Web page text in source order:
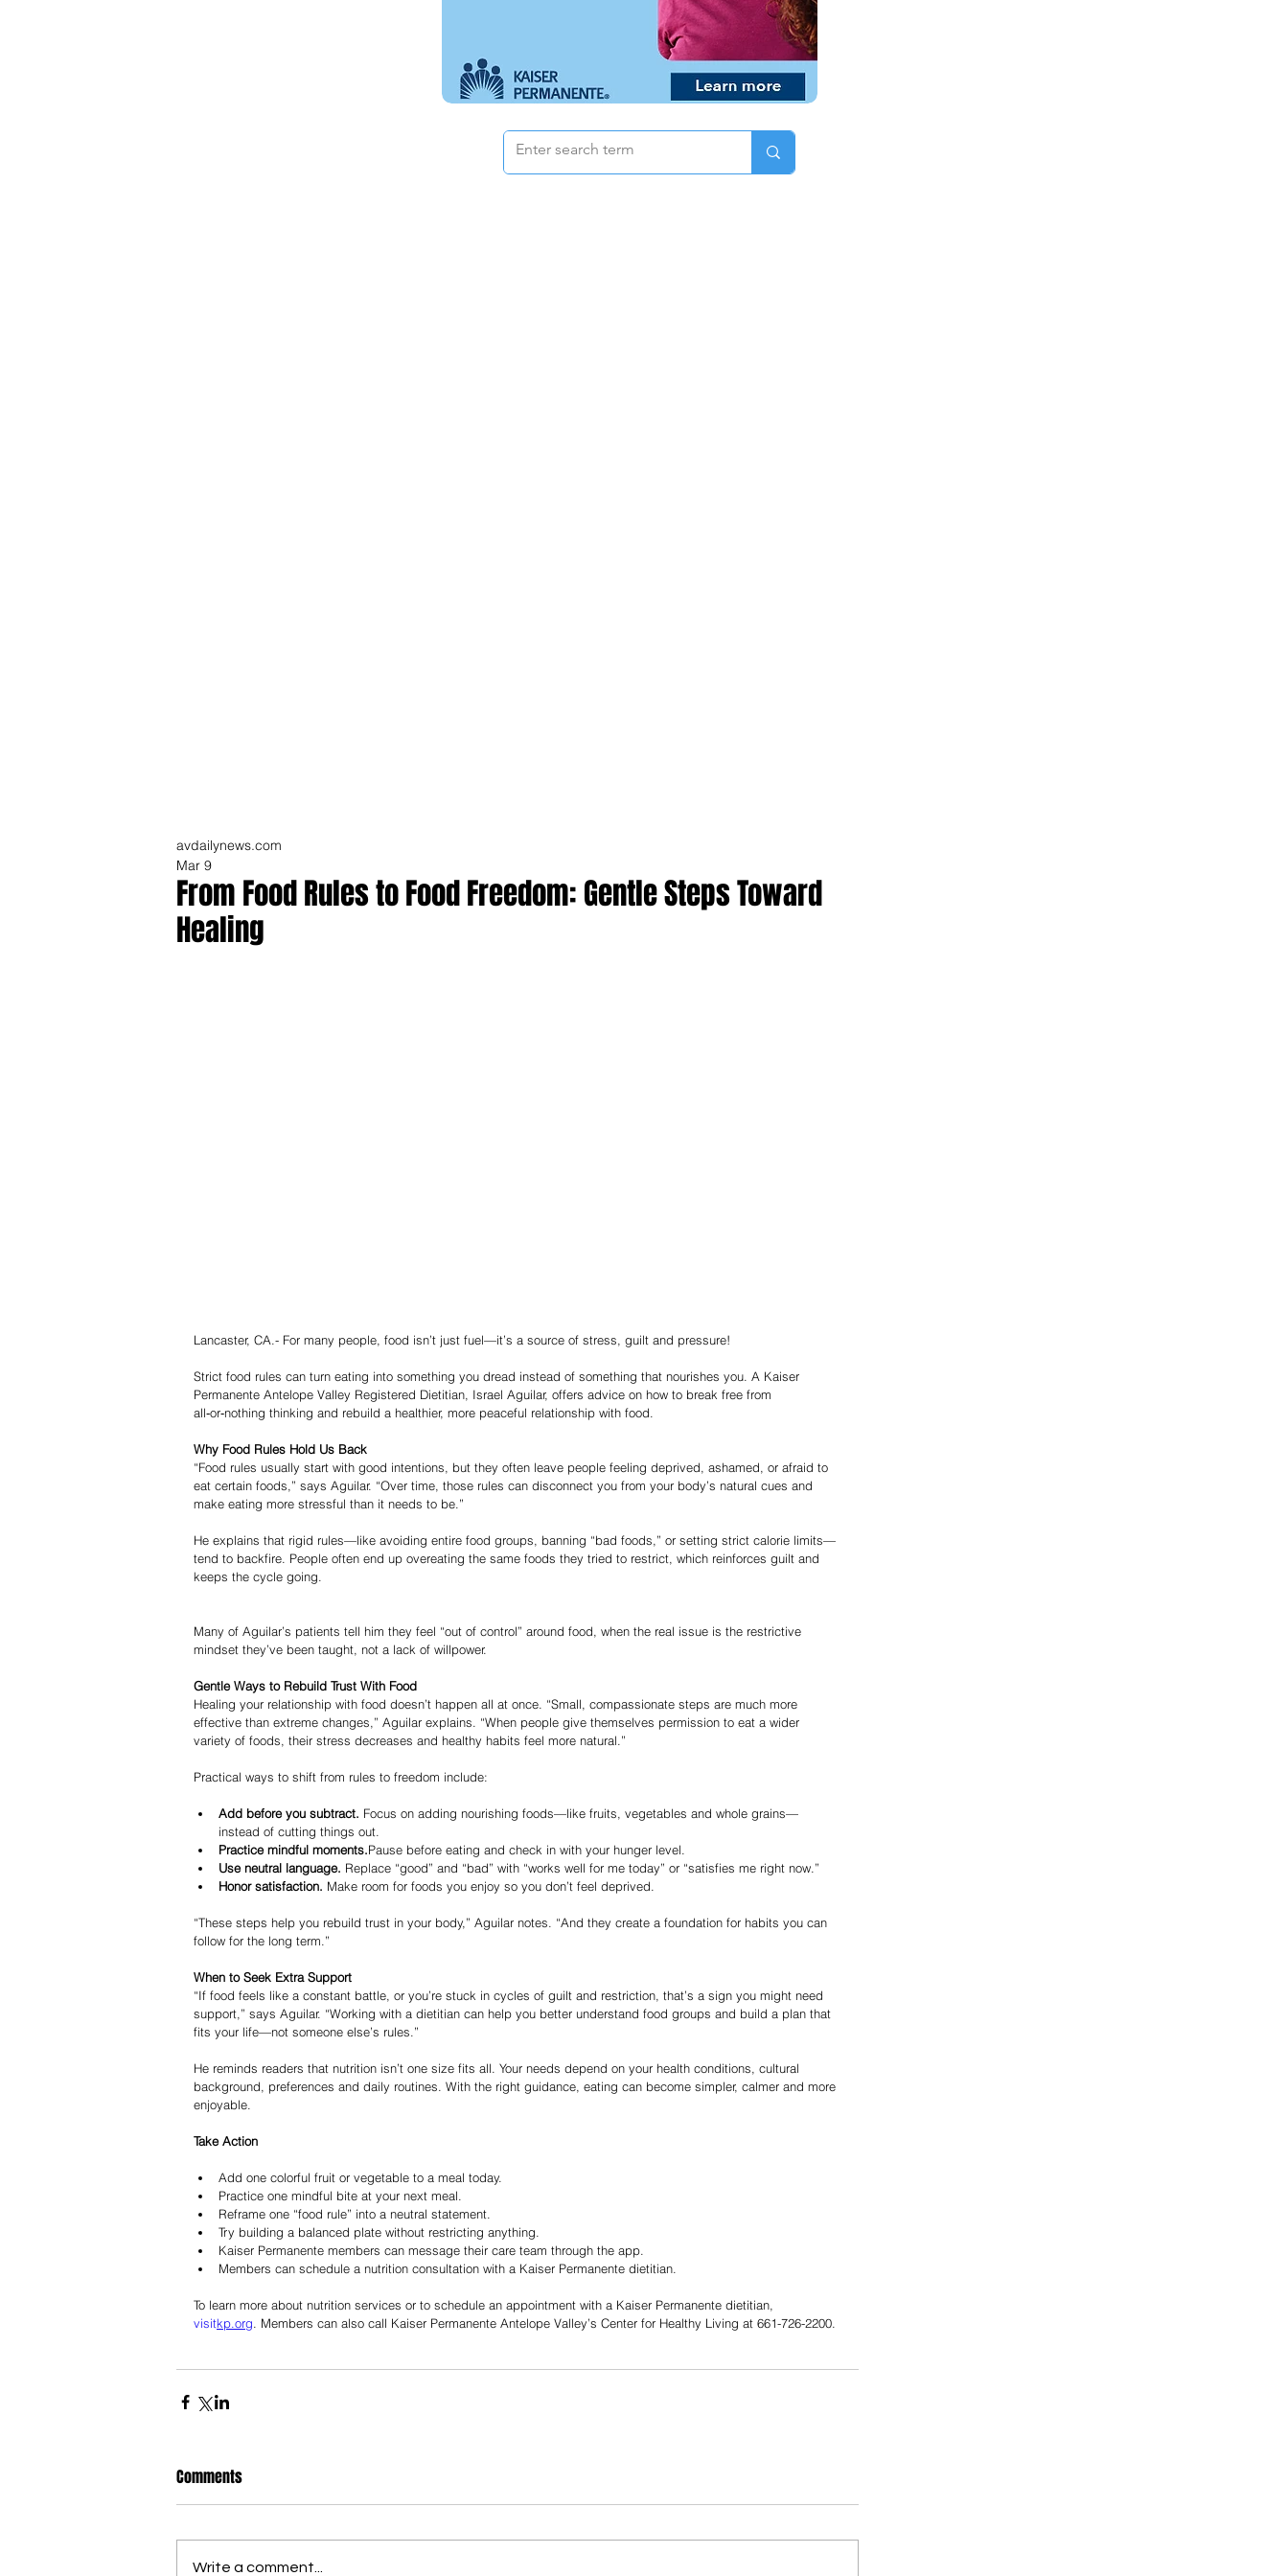
Share
From Food Rules to Food Freedom: Gentle Steps Toward
Healing
avdailynews.com
Mar 9
Lancaster, CA.- For many people, food isn’t just fuel—it’s a source of stress, guilt and pressure!
Strict food rules can turn eating into something you dread instead of something that nourishes you. A Kaiser
Permanente Antelope Valley Registered Dietitian, Israel Aguilar, offers advice on how to break free from
all‑or‑nothing thinking and rebuild a healthier, more peaceful relationship with food.
Why Food Rules Hold Us Back
“Food rules usually start with good intentions, but they often leave people feeling deprived, ashamed, or afraid to
eat certain foods,” says Aguilar. “Over time, those rules can disconnect you from your body’s natural cues and
make eating more stressful than it needs to be.”
He explains that rigid rules—like avoiding entire food groups, banning “bad foods,” or setting strict calorie limits—
tend to backfire. People often end up overeating the same foods they tried to restrict, which reinforces guilt and
keeps the cycle going.
Many of Aguilar’s patients tell him they feel “out of control” around food, when the real issue is the restrictive
mindset they’ve been taught, not a lack of willpower.
Gentle Ways to Rebuild Trust With Food
Healing your relationship with food doesn’t happen all at once. “Small, compassionate steps are much more
effective than extreme changes,” Aguilar explains. “When people give themselves permission to eat a wider
variety of foods, their stress decreases and healthy habits feel more natural.”
Practical ways to shift from rules to freedom include:
Add before you subtract. Focus on adding nourishing foods—like fruits, vegetables and whole grains—
instead of cutting things out.
Practice mindful moments.Pause before eating and check in with your hunger level.
Use neutral language. Replace “good” and “bad” with “works well for me today” or “satisfies me right now.”
Honor satisfaction. Make room for foods you enjoy so you don’t feel deprived.
“These steps help you rebuild trust in your body,” Aguilar notes. “And they create a foundation for habits you can
follow for the long term.”
When to Seek Extra Support
“If food feels like a constant battle, or you’re stuck in cycles of guilt and restriction, that’s a sign you might need
support,” says Aguilar. “Working with a dietitian can help you better understand food groups and build a plan that
fits your life—not someone else’s rules.”
He reminds readers that nutrition isn’t one size fits all. Your needs depend on your health conditions, cultural
background, preferences and daily routines. With the right guidance, eating can become simpler, calmer and more
enjoyable.
Take Action
Add one colorful fruit or vegetable to a meal today.
Practice one mindful bite at your next meal.
Reframe one “food rule” into a neutral statement.
Try building a balanced plate without restricting anything.
Kaiser Permanente members can message their care team through the app.
Members can schedule a nutrition consultation with a Kaiser Permanente dietitian.
To learn more about nutrition services or to schedule an appointment with a Kaiser Permanente dietitian,
visitkp.org. Members can also call Kaiser Permanente Antelope Valley’s Center for Healthy Living at 661-726-2200.
Comments
Write a comment...